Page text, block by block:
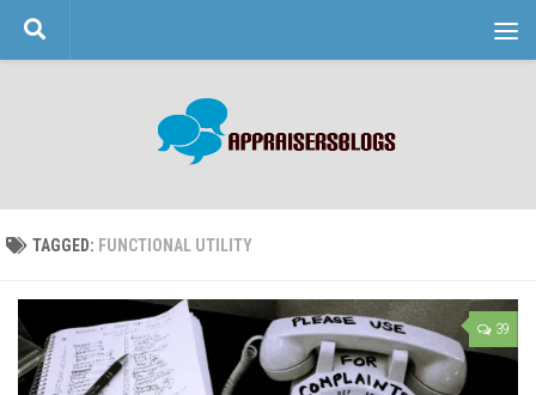
Skip to content
TAGGED: FUNCTIONAL UTILITY
39